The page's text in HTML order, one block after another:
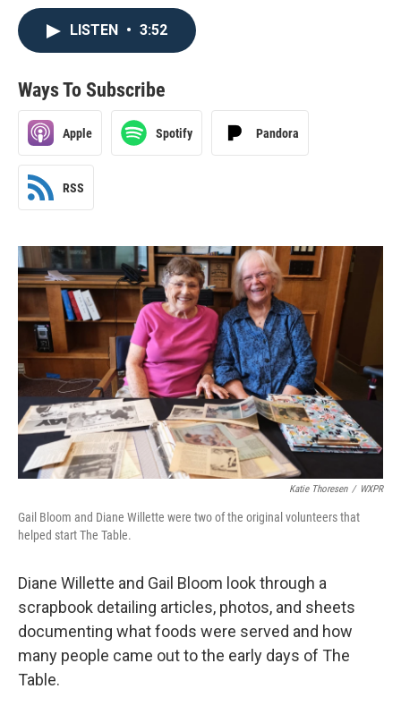
LISTEN • 3:52
Ways To Subscribe
Apple Spotify Pandora
RSS
Katie Thoresen / WXPR
Gail Bloom and Diane Willette were two of the original volunteers that
helped start The Table.
Diane Willette and Gail Bloom look through a
scrapbook detailing articles, photos, and sheets
documenting what foods were served and how
many people came out to the early days of The
Table.